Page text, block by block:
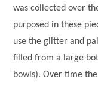
was collected over
purposed in these
use the glitter and
filled from a large
bowls). Over time